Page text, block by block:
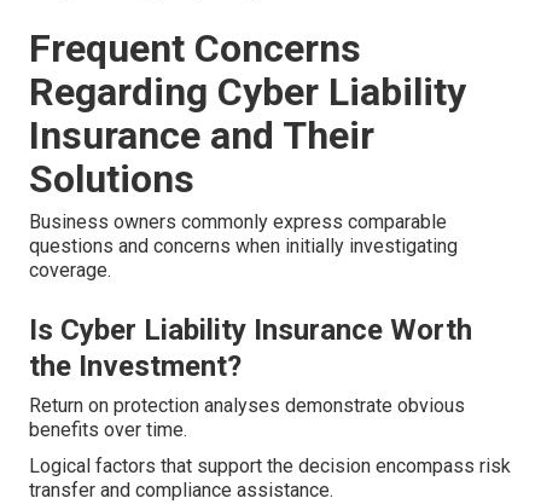
Frequent Concerns
Regarding Cyber Liability
Insurance and Their
Solutions
Business owners commonly express comparable
questions and concerns when initially investigating
coverage.
Is Cyber Liability Insurance Worth
the Investment?
Return on protection analyses demonstrate obvious
benefits over time.
Logical factors that support the decision encompass risk
transfer and compliance assistance.